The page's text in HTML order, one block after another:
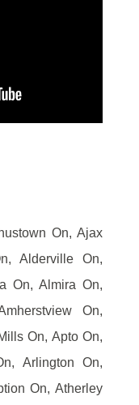
On, Ajax
Alderville On,
On, Almira On,
On,
On, Apto On,
Arlington On,
On, Atherley